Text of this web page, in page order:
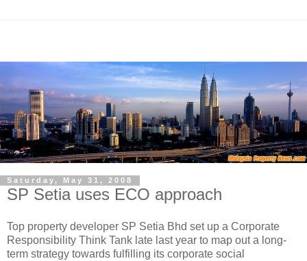
Saturday, May 31, 2008
SP Setia uses ECO approach
Top property developer SP Setia Bhd set up a Corporate
Responsibility Think Tank late last year to map out a long-
term strategy towards fulfilling its corporate social